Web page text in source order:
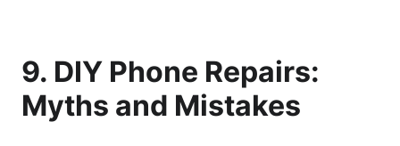
9. DIY Phone Repairs:
Myths and Mistakes